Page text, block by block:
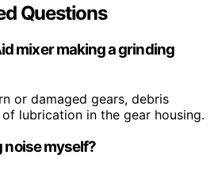
Questions
mixer making a grinding
or damaged gears, debris
lubrication in the gear housing.
noise myself?